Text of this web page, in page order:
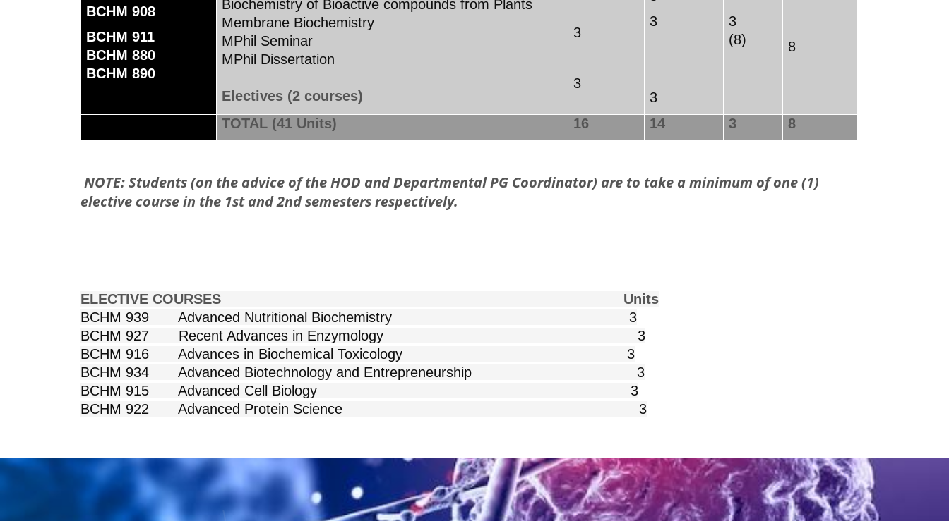
BCHM 908
BCHM 911
BCHM 880
BCHM 890
Biochemistry of Bioactive compounds from Plants
Membrane Biochemistry
MPhil Seminar
MPhil Dissertation
Electives (2 courses)
3
3
3
3
3
(8)
8
TOTAL (41 Units) 16 14 3 8
NOTE: Students (on the advice of the HOD and Departmental PG Coordinator) are to take a minimum of one (1)
elective course in the 1st and 2nd semesters respectively.
ELECTIVE COURSES Units
BCHM 939 Advanced Nutritional Biochemistry 3
BCHM 927 Recent Advances in Enzymology 3
BCHM 916 Advances in Biochemical Toxicology 3
BCHM 934 Advanced Biotechnology and Entrepreneurship 3
BCHM 915 Advanced Cell Biology 3
BCHM 922 Advanced Protein Science 3